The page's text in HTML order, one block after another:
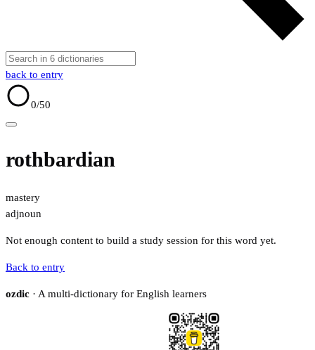
back to entry
0/50
rothbardian
mastery
adjnoun
Not enough content to build a study session for this word yet.
Back to entry
ozdic · A multi-dictionary for English learners